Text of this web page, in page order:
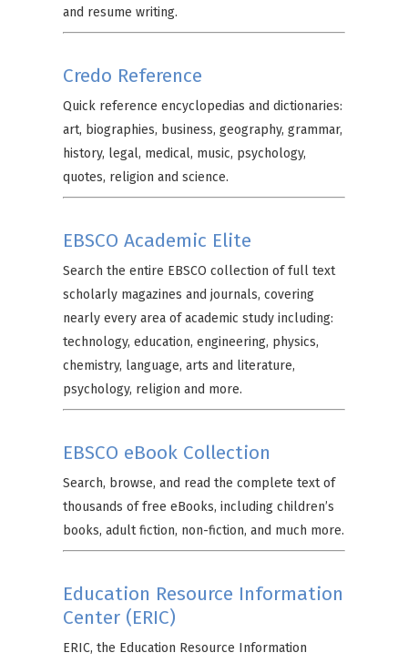
and resume writing.
Credo Reference
Quick reference encyclopedias and dictionaries:
art, biographies, business, geography, grammar,
history, legal, medical, music, psychology,
quotes, religion and science.
EBSCO Academic Elite
Search the entire EBSCO collection of full text
scholarly magazines and journals, covering
nearly every area of academic study including:
technology, education, engineering, physics,
chemistry, language, arts and literature,
psychology, religion and more.
EBSCO eBook Collection
Search, browse, and read the complete text of
thousands of free eBooks, including children’s
books, adult fiction, non-fiction, and much more.
Education Resource Information
Center (ERIC)
ERIC, the Education Resource Information